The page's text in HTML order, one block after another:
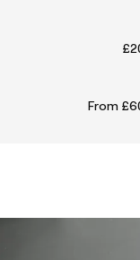
From